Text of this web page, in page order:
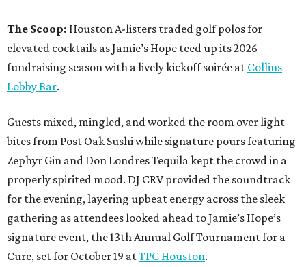
The Scoop: Houston A-listers traded golf polos for
elevated cocktails as Jamie’s Hope teed up its 2026
fundraising season with a lively kickoff soirée at Collins
Lobby Bar.
Guests mixed, mingled, and worked the room over light
bites from Post Oak Sushi while signature pours featuring
Zephyr Gin and Don Londres Tequila kept the crowd in a
properly spirited mood. DJ CRV provided the soundtrack
for the evening, layering upbeat energy across the sleek
gathering as attendees looked ahead to Jamie’s Hope’s
signature event, the 13th Annual Golf Tournament for a
Cure, set for October 19 atTPC Houston.